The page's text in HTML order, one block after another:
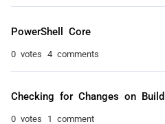
PowerShell Core
0 votes 4 comments
Checking for Changes on Build
0 votes 1 comment